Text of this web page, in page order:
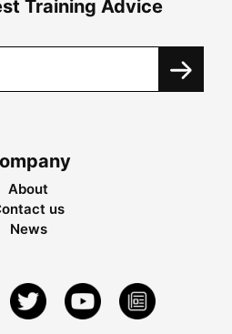
Training Advice
About
us
News